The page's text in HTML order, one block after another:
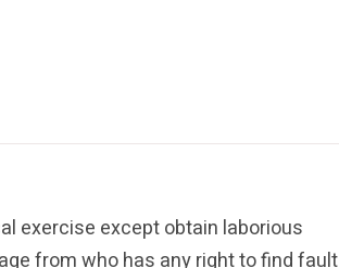
exercise except obtain laborious
from who has any right to find fault